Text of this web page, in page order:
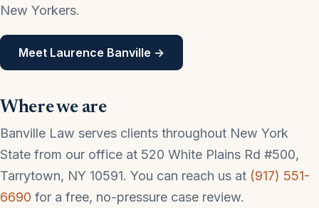
New Yorkers.
Meet Laurence Banville →
Where we are
Banville Law serves clients throughout New York
State from our office at 520 White Plains Rd #500,
Tarrytown, NY 10591. You can reach us at (917) 551-
6690 for a free, no-pressure case review.